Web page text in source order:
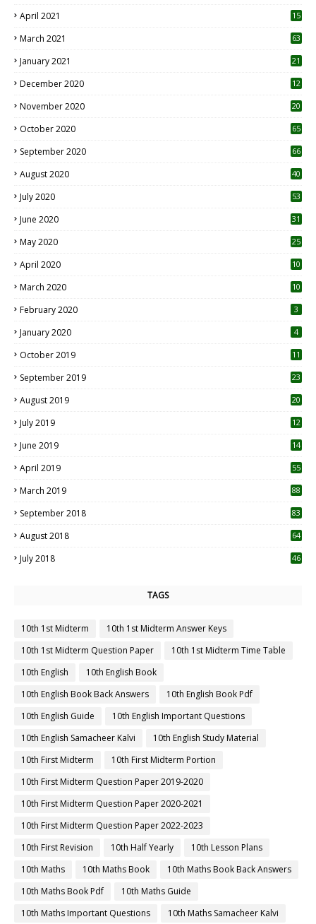
April 2021
15
March 2021 63
January 2021 21
December 2020
12
November 2020
20
October 2020 65
September 2020 66
August 2020 40
July 2020 53
June 2020 31
May 2020 25
April 2020 10
March 2020
10
February 2020 3
January 2020 4
October 2019
11
September 2019
23
August 2019
20
July 2019
12
June 2019 14
April 2019
55
March 2019 88
September 2018 83
August 2018 64
July 2018 46
TAGS
10th 1st Midterm
10th 1st Midterm Answer Keys
10th 1st Midterm Question Paper
10th 1st Midterm Time Table
10th English
10th English Book
10th English Book Back Answers
10th English Book Pdf
10th English Guide
10th English Important Questions
10th English Samacheer Kalvi
10th English Study Material
10th First Midterm
10th First Midterm Portion
10th First Midterm Question Paper 2019-2020
10th First Midterm Question Paper 2020-2021
10th First Midterm Question Paper 2022-2023
10th First Revision
10th Half Yearly
10th Lesson Plans
10th Maths
10th Maths Book
10th Maths Book Back Answers
10th Maths Book Pdf
10th Maths Guide
10th Maths Important Questions
10th Maths Samacheer Kalvi